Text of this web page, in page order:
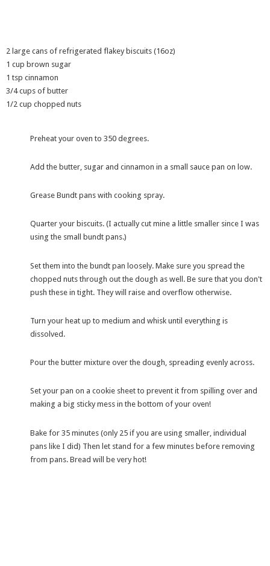
2 large cans of refrigerated flakey biscuits (16oz)
1 cup brown sugar
1 tsp cinnamon
3/4 cups of butter
1/2 cup chopped nuts
Preheat your oven to 350 degrees.
Add the butter, sugar and cinnamon in a small sauce pan on low.
Grease Bundt pans with cooking spray.
Quarter your biscuits. (I actually cut mine a little smaller since I was
using the small bundt pans.)
Set them into the bundt pan loosely. Make sure you spread the
chopped nuts through out the dough as well. Be sure that you don't
push these in tight. They will raise and overflow otherwise.
Turn your heat up to medium and whisk until everything is
dissolved.
Pour the butter mixture over the dough, spreading evenly across.
Set your pan on a cookie sheet to prevent it from spilling over and
making a big sticky mess in the bottom of your oven!
Bake for 35 minutes (only 25 if you are using smaller, individual
pans like I did) Then let stand for a few minutes before removing
from pans. Bread will be very hot!